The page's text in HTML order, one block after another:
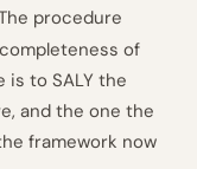
procedure
of
is to SALY the
and the one the
framework now